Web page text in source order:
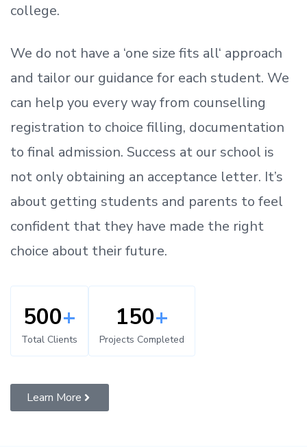
college.
We do not have a ‘one size fits all‘ approach
and tailor our guidance for each student. We
can help you every way from counselling
registration to choice filling, documentation
to final admission. Success at our school is
not only obtaining an acceptance letter. It’s
about getting students and parents to feel
confident that they have made the right
choice about their future.
500+
Total Clients
150+
Projects Completed
Learn More